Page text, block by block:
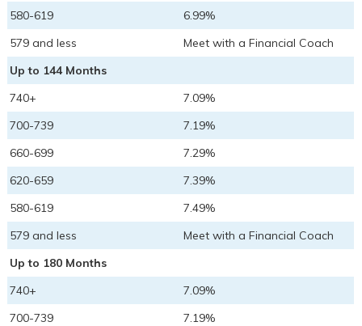
580-619
6.99%
579 and less
Meet with a Financial Coach
Up to 144 Months
740+
7.09%
700-739
7.19%
660-699
7.29%
620-659
7.39%
580-619
7.49%
579 and less
Meet with a Financial Coach
Up to 180 Months
740+
7.09%
700-739
7.19%